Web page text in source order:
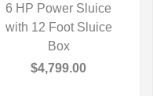
QUICK VIEW
6 HP Power Sluice
with 12 Foot Sluice
Box
$4,799.00